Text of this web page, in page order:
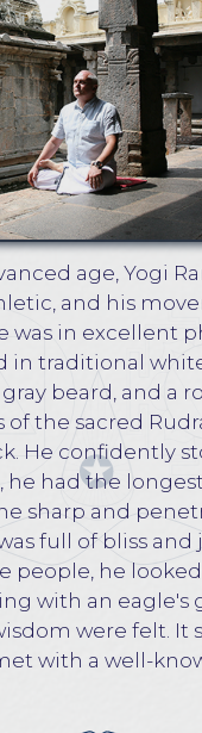
gave S.Dubyanskiy
with the air as if
lived in his ashram.
everything around was
disciple had returned to
long absence. A few
blessed S.Dubyanskiy
ancient practices of Kriya
mantras, and much more.
detail about the years
in his books and
in Eastern and
the author of a
to Vedic philosophy,
self-development, yoga
Master, writer and
he lived in India, studied in
as well as meditation
of Kriya Yoga.